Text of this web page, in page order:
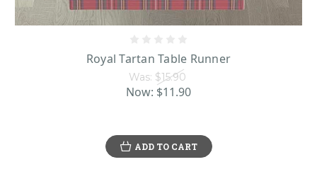
Royal Tartan Table Runner
Was: $15.90
Now: $11.90
ADD TO CART